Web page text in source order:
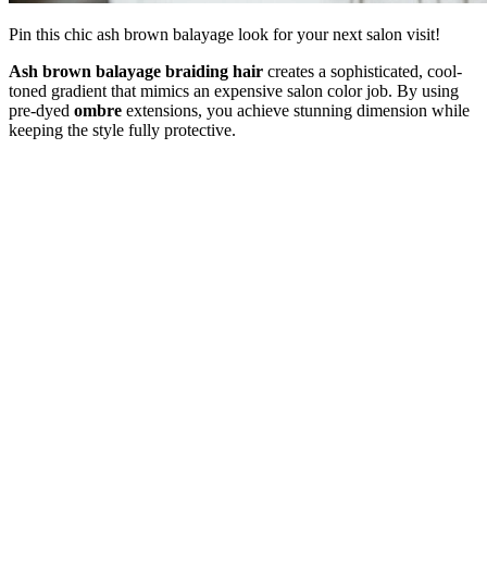
Pin this chic ash brown balayage look for your next salon visit!
Ash brown balayage braiding hair creates a sophisticated, cool-
toned gradient that mimics an expensive salon color job. By using
pre-dyed ombre extensions, you achieve stunning dimension while
keeping the style fully protective.